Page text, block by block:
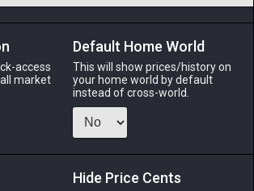
7 Bee Basket
Reagent-Stack: 999
basket filled with a swarm of agitated
honeybees.
Menu
access
market
Default Home World
This will show prices/history on
your home world by default
instead of cross-world.
Hide Price Cents